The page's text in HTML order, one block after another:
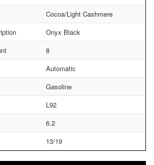
Cocoa/Light Cashmere
Onyx Black
8
Automatic
Gasoline
L92
6.2
13/19